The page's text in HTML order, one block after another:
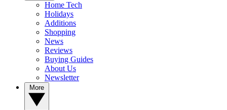
Home Tech
Holidays
Additions
Shopping
News
Reviews
Buying Guides
About Us
Newsletter